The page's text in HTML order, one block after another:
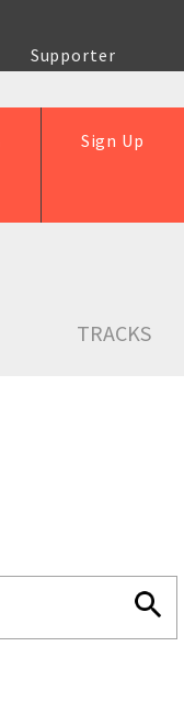
Supporter
Sign Up
TRACKS